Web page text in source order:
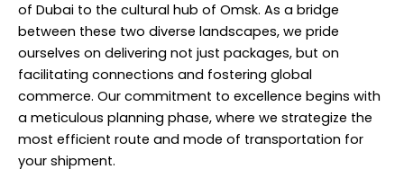
of Dubai to the cultural hub of Omsk. As a bridge
between these two diverse landscapes, we pride
ourselves on delivering not just packages, but on
facilitating connections and fostering global
commerce. Our commitment to excellence begins with
a meticulous planning phase, where we strategize the
most efficient route and mode of transportation for
your shipment.